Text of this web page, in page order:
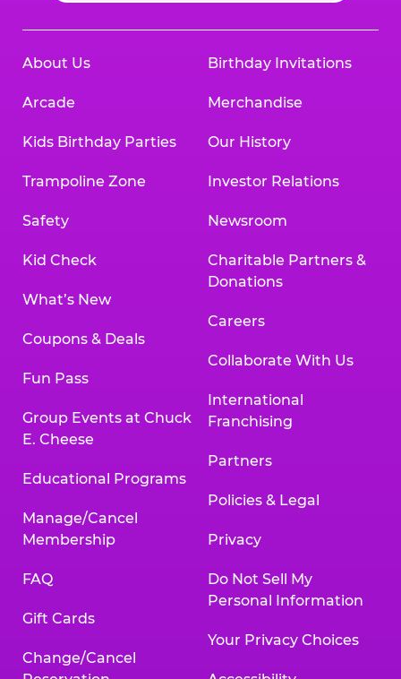
About Us
Arcade
Kids Birthday Parties
Trampoline Zone
Safety
Kid Check
What’s New
Coupons & Deals
Fun Pass
Group Events at Chuck
E. Cheese
Educational Programs
Manage/Cancel
Membership
FAQ
Gift Cards
Change/Cancel
Birthday Invitations
Merchandise
Our History
Investor Relations
Newsroom
Charitable Partners &
Donations
Careers
Collaborate With Us
International
Franchising
Partners
Policies & Legal
Privacy
Do Not Sell My
Personal Information
Your Privacy Choices